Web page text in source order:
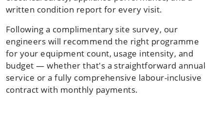
written condition report for every visit.
Following a complimentary site survey, our
engineers will recommend the right programme
for your equipment count, usage intensity, and
budget — whether that's a straightforward annual
service or a fully comprehensive labour-inclusive
contract with monthly payments.